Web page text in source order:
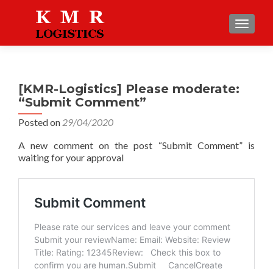
[KMR-Logistics] Please moderate:
“Submit Comment”
Posted on 29/04/2020
A new comment on the post “Submit Comment” is
waiting for your approval